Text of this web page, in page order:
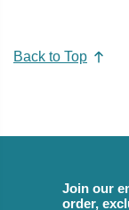
Back to Top
Join our
order,